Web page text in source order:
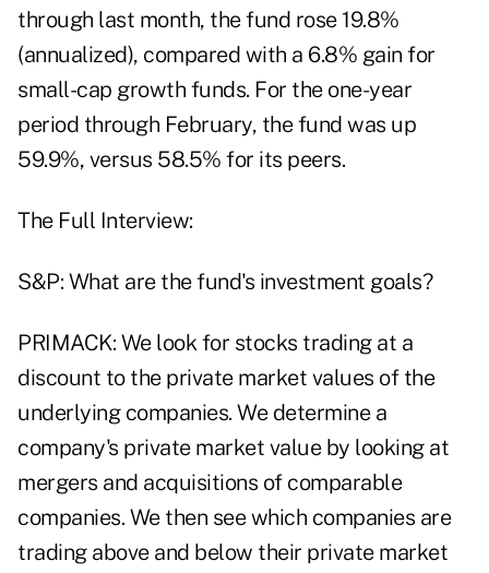
through last month, the fund rose 19.8%
(annualized), compared with a 6.8% gain for
small-cap growth funds. For the one-year
period through February, the fund was up
59.9%, versus 58.5% for its peers.
The Full Interview:
S&P: What are the fund's investment goals?
PRIMACK: We look for stocks trading at a
discount to the private market values of the
underlying companies. We determine a
company's private market value by looking at
mergers and acquisitions of comparable
companies. We then see which companies are
trading above and below their private market